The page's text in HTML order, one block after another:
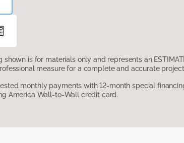
shown is for materials only and represents an
measure for a complete and accurate
monthly payments with 12-month special
America Wall-to-Wall credit card.